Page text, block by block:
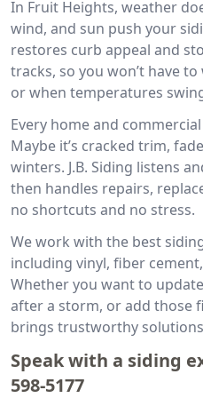
In Fruit Heights, weather
wind, and sun push your
restores curb appeal and
tracks, so you won’t have
or when temperatures
Every home and
Maybe it’s cracked trim,
winters. J.B. Siding listens
then handles repairs,
no shortcuts and no stress.
We work with the best
including vinyl, fiber
Whether you want to
after a storm, or add those
brings trustworthy
Speak with a siding
598-5177